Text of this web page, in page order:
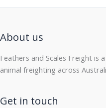
About us
Feathers and Scales Freight is
animal freighting across
Get in touch